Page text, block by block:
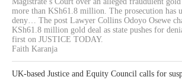
more than KSh61.8 million. The prosecution has
deny… The post Lawyer Collins Odoyo Osewe
KSh61.8 million gold deal as state pushes for
first on JUSTICE TODAY.
Faith Karanja
UK-based Justice and Equity Council calls for